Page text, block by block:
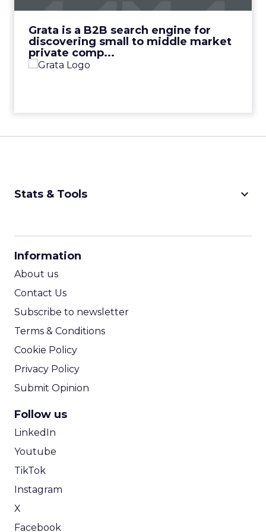
Grata is a B2B search engine for
discovering small to middle market
private comp...
View Video
Stats & Tools keyboard_arrow_down
Information
About us
Contact Us
Subscribe to newsletter
Terms & Conditions
Cookie Policy
Privacy Policy
Submit Opinion
Follow us
LinkedIn
Youtube
TikTok
Instagram
X
Facebook